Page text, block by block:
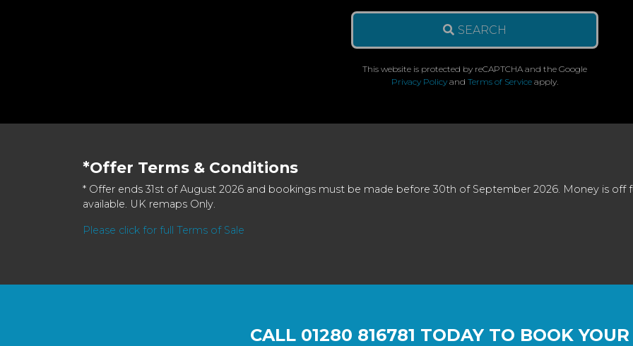
SEARCH
This website is protected by reCAPTCHA and the Google
Privacy Policy and Terms of Service apply.
*Offer Terms & Conditions
* Offer ends 31st of August 2026 and bookings must be made before 30th of September 2026. Money is off
available. UK remaps Only.
Please click for full Terms of Sale
CALL 01280 816781 TODAY TO BOOK